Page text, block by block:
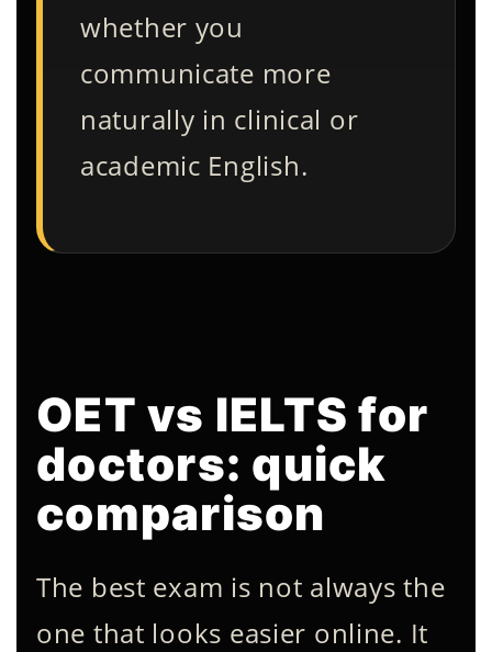
whether you
communicate more
naturally in clinical or
academic English.
OET vs IELTS for
doctors: quick
comparison
The best exam is not always the
one that looks easier online. It